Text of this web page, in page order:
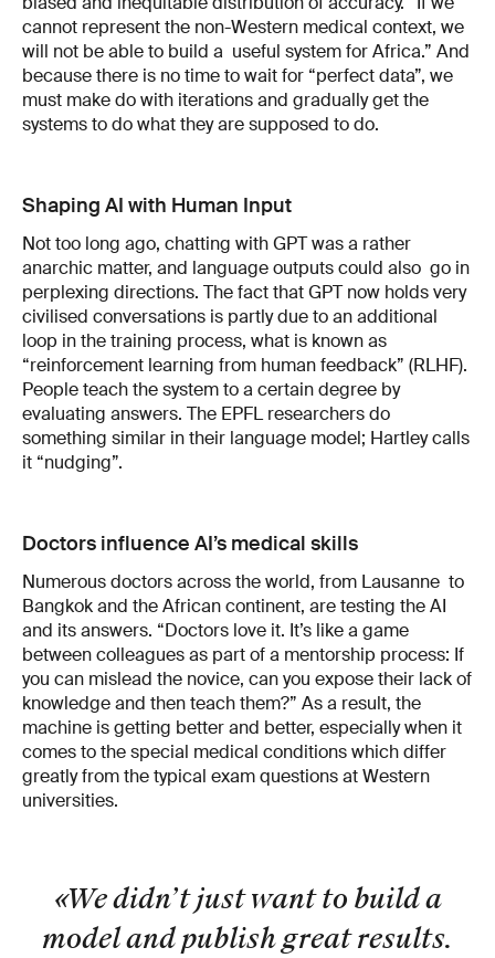
cannot represent the non-Western medical context, we
will not be able to build a useful system for Africa.” And
because there is no time to wait for “perfect data”, we
must make do with iterations and gradually get the
systems to do what they are supposed to do.
Shaping AI with Human Input
Not too long ago, chatting with GPT was a rather
anarchic matter, and language outputs could also go in
perplexing directions. The fact that GPT now holds very
civilised conversations is partly due to an additional
loop in the training process, what is known as
“reinforcement learning from human feedback” (RLHF).
People teach the system to a certain degree by
evaluating answers. The EPFL researchers do
something similar in their language model; Hartley calls
it “nudging”.
Doctors influence AI’s medical skills
Numerous doctors across the world, from Lausanne to
Bangkok and the African continent, are testing the AI
and its answers. “Doctors love it. It’s like a game
between colleagues as part of a mentorship process: If
you can mislead the novice, can you expose their lack of
knowledge and then teach them?” As a result, the
machine is getting better and better, especially when it
comes to the special medical conditions which differ
greatly from the typical exam questions at Western
universities.
«We didn’t just want to build a
model and publish great results.